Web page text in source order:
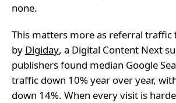
none.
This matters more as referral traffic
by Digiday, a Digital Content Next
publishers found median Google
traffic down 10% year over year,
down 14%. When every visit is